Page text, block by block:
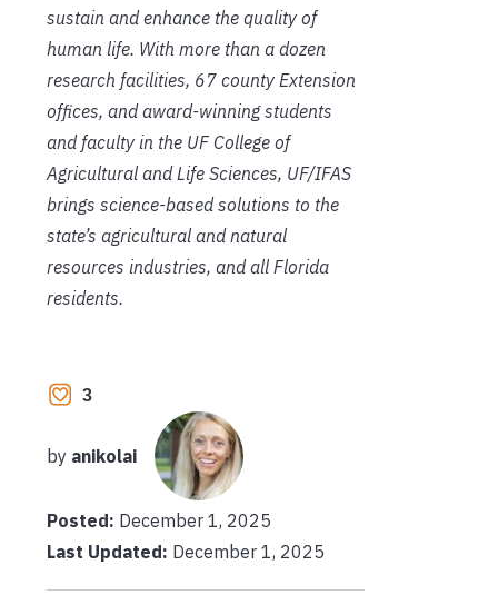
sustain and enhance the quality of
human life. With more than a dozen
research facilities, 67 county Extension
offices, and award-winning students
and faculty in the UF College of
Agricultural and Life Sciences, UF/IFAS
brings science-based solutions to the
state’s agricultural and natural
resources industries, and all Florida
residents.
3
by anikolai
Posted: December 1, 2025
Last Updated: December 1, 2025